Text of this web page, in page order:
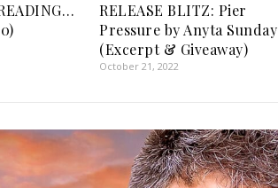
RELEASE BLITZ: Pier
Pressure by Anyta Sunday
(Excerpt & Giveaway)
October 21, 2022